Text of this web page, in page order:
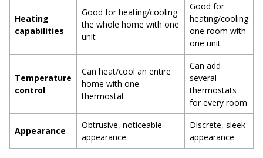
Heating
capabilities
Good for heating/cooling
the whole home with one
unit
Good for
heating/cooling
one room with
one unit
Temperature
control
Can heat/cool an entire
home with one
thermostat
Can add
several
thermostats
for every room
Appearance
Obtrusive, noticeable
appearance
Discrete, sleek
appearance